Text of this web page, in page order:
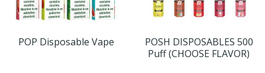
POP Disposable Vape
POSH DISPOSABLES 500
Puff (CHOOSE FLAVOR)